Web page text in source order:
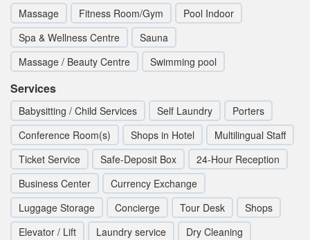
Massage Fitness Room/Gym
Pool Indoor
Spa & Wellness Centre
Sauna
Massage / Beauty Centre
Swimming pool
Services
Babysitting / Child Services Self Laundry
Porters
Conference Room(s)
Shops in Hotel
Multilingual Staff
Ticket Service
Safe-Deposit Box
24-Hour Reception
Business Center
Currency Exchange
Luggage Storage
Concierge Tour Desk
Shops
Elevator / Lift
Laundry service Dry Cleaning